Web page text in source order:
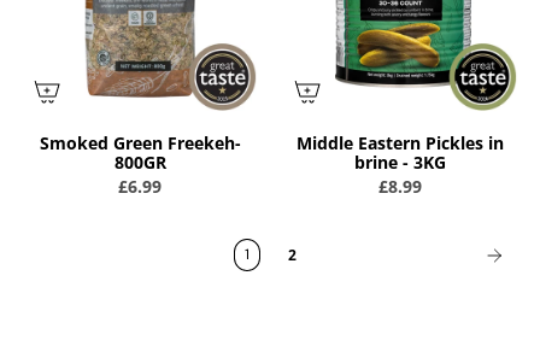
Smoked Green Freekeh-
800GR
£6.99
Middle Eastern Pickles in
brine - 3KG
£8.99
1 2